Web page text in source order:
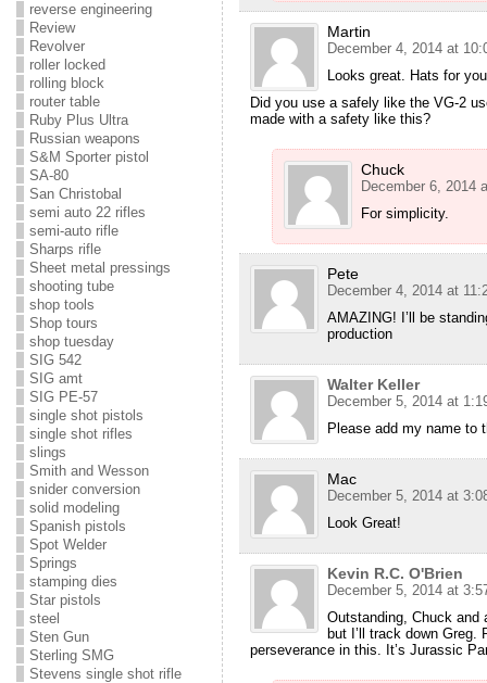
reverse engineering
Review
Revolver
roller locked
rolling block
router table
Ruby Plus Ultra
Russian weapons
S&M Sporter pistol
SA-80
San Christobal
semi auto 22 rifles
semi-auto rifle
Sharps rifle
Sheet metal pressings
shooting tube
shop tools
Shop tours
shop tuesday
SIG 542
SIG amt
SIG PE-57
single shot pistols
single shot rifles
slings
Smith and Wesson
snider conversion
solid modeling
Spanish pistols
Spot Welder
Springs
stamping dies
Star pistols
steel
Sten Gun
Sterling SMG
Stevens single shot rifle
Martin
December 4, 2014 at
Looks great. Hats for
Did you use a safely like the VG-2
made with a safety like this?
Chuck
December 6, 2014
For simplicity.
Pete
December 4, 2014 at
AMAZING! I’ll be
production
Walter Keller
December 5, 2014 at
Please add my name to
Mac
December 5, 2014 at
Look Great!
Kevin R.C. O'Brien
December 5, 2014 at
Outstanding, Chuck and
but I’ll track down
perseverance in this. It’s Jurassic